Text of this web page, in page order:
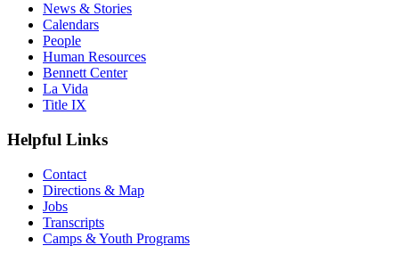
News & Stories
Calendars
People
Human Resources
Bennett Center
La Vida
Title IX
Helpful Links
Contact
Directions & Map
Jobs
Transcripts
Camps & Youth Programs